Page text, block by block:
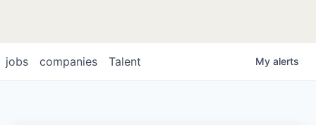
jobs companies Talent My alerts